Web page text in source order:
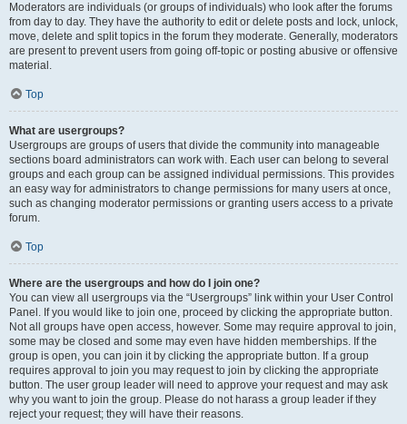
Moderators are individuals (or groups of individuals) who look after the forums
from day to day. They have the authority to edit or delete posts and lock, unlock,
move, delete and split topics in the forum they moderate. Generally, moderators
are present to prevent users from going off-topic or posting abusive or offensive
material.
Top
What are usergroups?
Usergroups are groups of users that divide the community into manageable
sections board administrators can work with. Each user can belong to several
groups and each group can be assigned individual permissions. This provides
an easy way for administrators to change permissions for many users at once,
such as changing moderator permissions or granting users access to a private
forum.
Top
Where are the usergroups and how do I join one?
You can view all usergroups via the “Usergroups” link within your User Control
Panel. If you would like to join one, proceed by clicking the appropriate button.
Not all groups have open access, however. Some may require approval to join,
some may be closed and some may even have hidden memberships. If the
group is open, you can join it by clicking the appropriate button. If a group
requires approval to join you may request to join by clicking the appropriate
button. The user group leader will need to approve your request and may ask
why you want to join the group. Please do not harass a group leader if they
reject your request; they will have their reasons.